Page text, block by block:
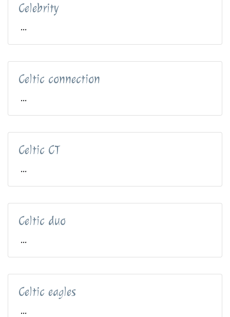
Celebrity
...
Celtic connection
...
Celtic CT
...
Celtic duo
...
Celtic eagles
...